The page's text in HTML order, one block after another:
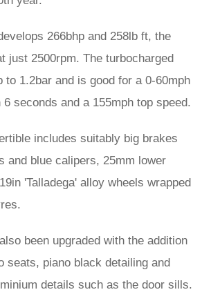
266bhp and 258lb ft, the
just 2500rpm. The turbocharged
to 1.2bar and is good for a 0-60mph
seconds and a 155mph top speed.
includes suitably big brakes
and blue calipers, 25mm lower
'Talladega' alloy wheels wrapped
been upgraded with the addition
seats, piano black detailing and
details such as the door sills.